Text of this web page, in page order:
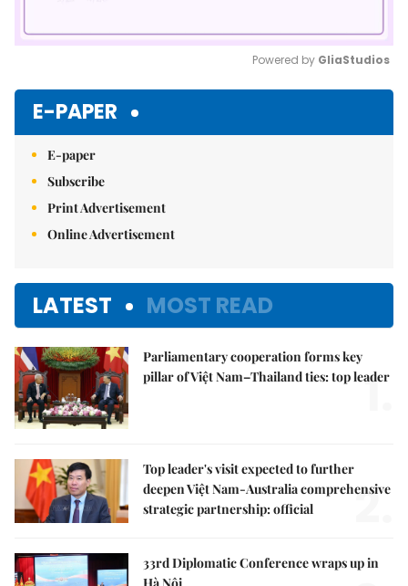
Powered by GliaStudios
E-PAPER
E-paper
Subscribe
Print Advertisement
Online Advertisement
LATEST MOST READ
Parliamentary cooperation forms key
pillar of Việt Nam–Thailand ties: top leader
1.
Top leader's visit expected to further
deepen Việt Nam-Australia comprehensive
strategic partnership: official
2.
33rd Diplomatic Conference wraps up in